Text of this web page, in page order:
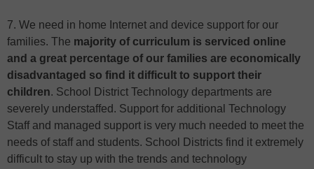
7. We need in home Internet and device support for our
families. The majority of curriculum is serviced online
and a great percentage of our families are economically
disadvantaged so find it difficult to support their
children. School District Technology departments are
severely understaffed. Support for additional Technology
Staff and managed support is very much needed to meet the
needs of staff and students. School Districts find it extremely
difficult to stay up with the trends and technology